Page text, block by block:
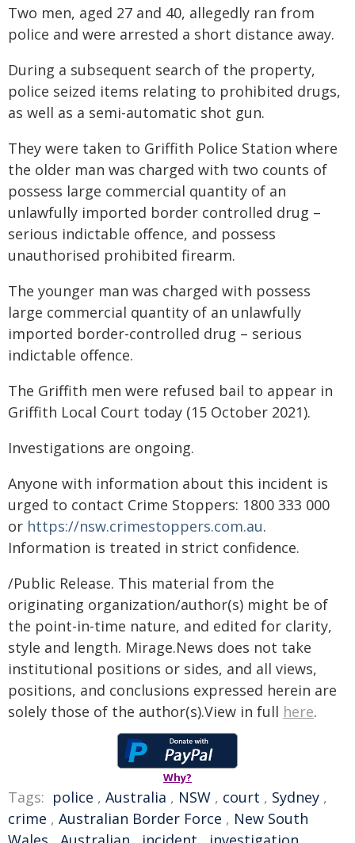
Two men, aged 27 and 40, allegedly ran from
police and were arrested a short distance away.
During a subsequent search of the property,
police seized items relating to prohibited drugs,
as well as a semi-automatic shot gun.
They were taken to Griffith Police Station where
the older man was charged with two counts of
possess large commercial quantity of an
unlawfully imported border controlled drug –
serious indictable offence, and possess
unauthorised prohibited firearm.
The younger man was charged with possess
large commercial quantity of an unlawfully
imported border-controlled drug – serious
indictable offence.
The Griffith men were refused bail to appear in
Griffith Local Court today (15 October 2021).
Investigations are ongoing.
Anyone with information about this incident is
urged to contact Crime Stoppers: 1800 333 000
or https://nsw.crimestoppers.com.au.
Information is treated in strict confidence.
/Public Release. This material from the
originating organization/author(s) might be of
the point-in-time nature, and edited for clarity,
style and length. Mirage.News does not take
institutional positions or sides, and all views,
positions, and conclusions expressed herein are
solely those of the author(s).View in full here.
Why?
Tags: police , Australia , NSW , court , Sydney ,
crime , Australian Border Force , New South